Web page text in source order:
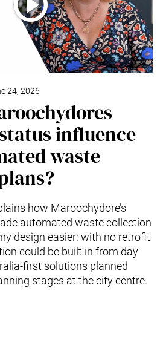
24, 2026
influence
waste
how Maroochydore’s
automated waste collection
design easier: with no retrofit
could be built in from day
first solutions planned
stages at the city centre.